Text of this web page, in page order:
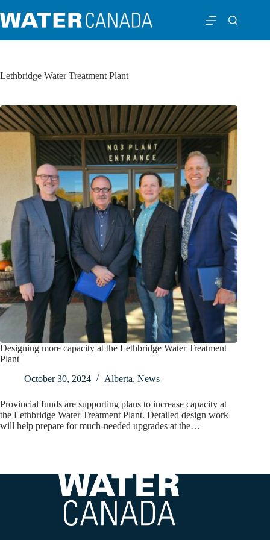
Lethbridge Water Treatment Plant
Designing more capacity at the Lethbridge Water Treatment
Plant
October 30, 2024
Alberta, News
Provincial funds are supporting plans to increase capacity at
the Lethbridge Water Treatment Plant. Detailed design work
will help prepare for much-needed upgrades at the…